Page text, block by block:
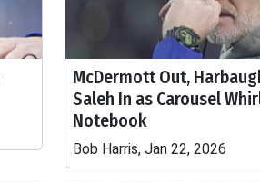
McDermott Out,
Saleh In as Carousel
Notebook
Bob Harris, Jan 22, 2026